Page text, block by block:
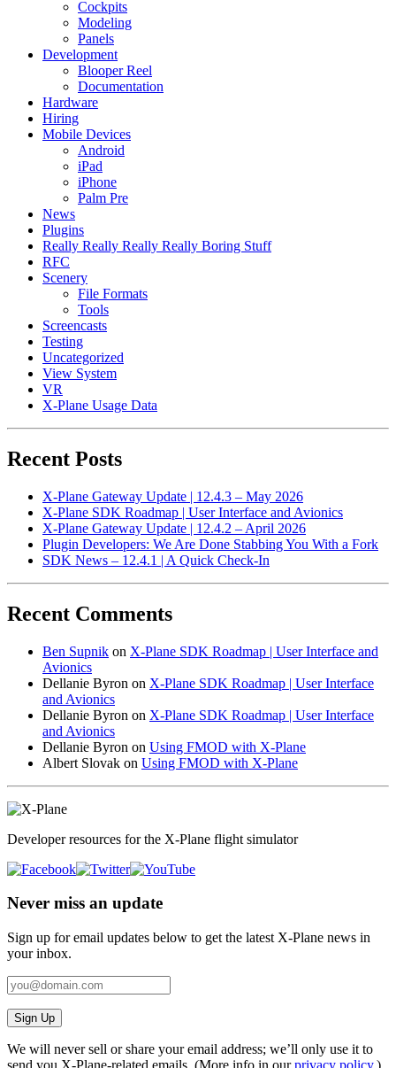
Cockpits
Modeling
Panels
Development
Blooper Reel
Documentation
Hardware
Hiring
Mobile Devices
Android
iPad
iPhone
Palm Pre
News
Plugins
Really Really Really Really Boring Stuff
RFC
Scenery
File Formats
Tools
Screencasts
Testing
Uncategorized
View System
VR
X-Plane Usage Data
Recent Posts
X-Plane Gateway Update | 12.4.3 – May 2026
X-Plane SDK Roadmap | User Interface and Avionics
X-Plane Gateway Update | 12.4.2 – April 2026
Plugin Developers: We Are Done Stabbing You With a Fork
SDK News – 12.4.1 | A Quick Check-In
Recent Comments
Ben Supnik on X-Plane SDK Roadmap | User Interface and
Avionics
Dellanie Byron on X-Plane SDK Roadmap | User Interface
and Avionics
Dellanie Byron on X-Plane SDK Roadmap | User Interface
and Avionics
Dellanie Byron on Using FMOD with X-Plane
Albert Slovak on Using FMOD with X-Plane
Developer resources for the X-Plane flight simulator
Never miss an update
Sign up for email updates below to get the latest X‑Plane news in
your inbox.
Sign Up
We will never sell or share your email address; we’ll only use it to